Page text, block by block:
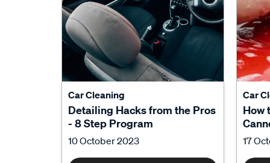
Car Cleaning
Detailing Hacks from the Pros
- 8 Step Program
10 October 2023
Car
How
17